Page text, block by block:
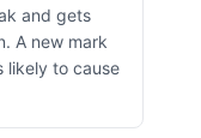
and gets
A new mark
likely to cause